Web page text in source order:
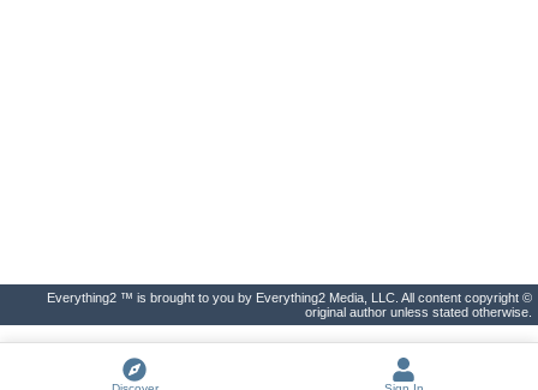
Everything2 ™ is brought to you by Everything2 Media, LLC. All content copyright ©
original author unless stated otherwise.